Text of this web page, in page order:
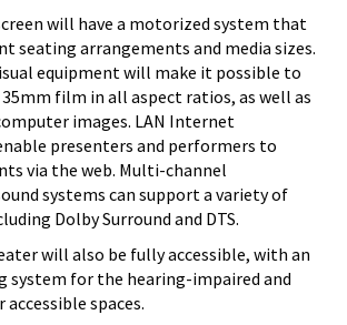
will have a motorized system that
seating arrangements and media sizes.
equipment will make it possible to
film in all aspect ratios, as well as
images. LAN Internet
presenters and performers to
via the web. Multi-channel
systems can support a variety of
Dolby Surround and DTS.
will also be fully accessible, with an
system for the hearing-impaired and
spaces.